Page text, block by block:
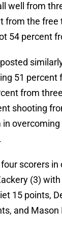
well from
from the free
54 percent
51 percent
from
shooting
scorers
(3)
15 points,
and